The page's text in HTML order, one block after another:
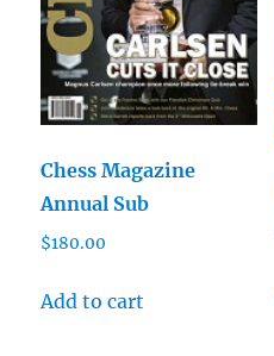
Chess Magazine
Annual Sub
$180.00
Add to cart